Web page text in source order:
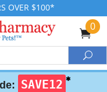
OVER $100*
0
SAVE12 ✱